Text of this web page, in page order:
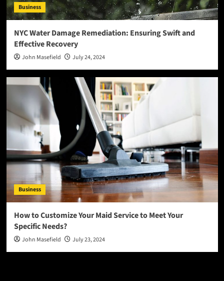
Business
NYC Water Damage Remediation: Ensuring Swift and
Effective Recovery
John Masefield July 24, 2024
Business
How to Customize Your Maid Service to Meet Your
Specific Needs?
John Masefield July 23, 2024